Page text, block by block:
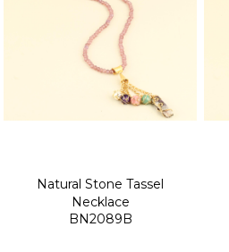
Natural Stone Tassel
Necklace
BN2089B